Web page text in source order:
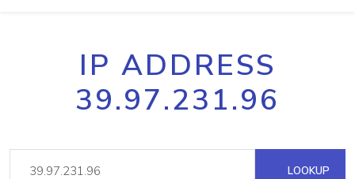
IP ADDRESS
39.97.231.96
LOOKUP